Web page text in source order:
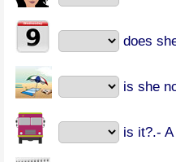
does
is she
is it?.-